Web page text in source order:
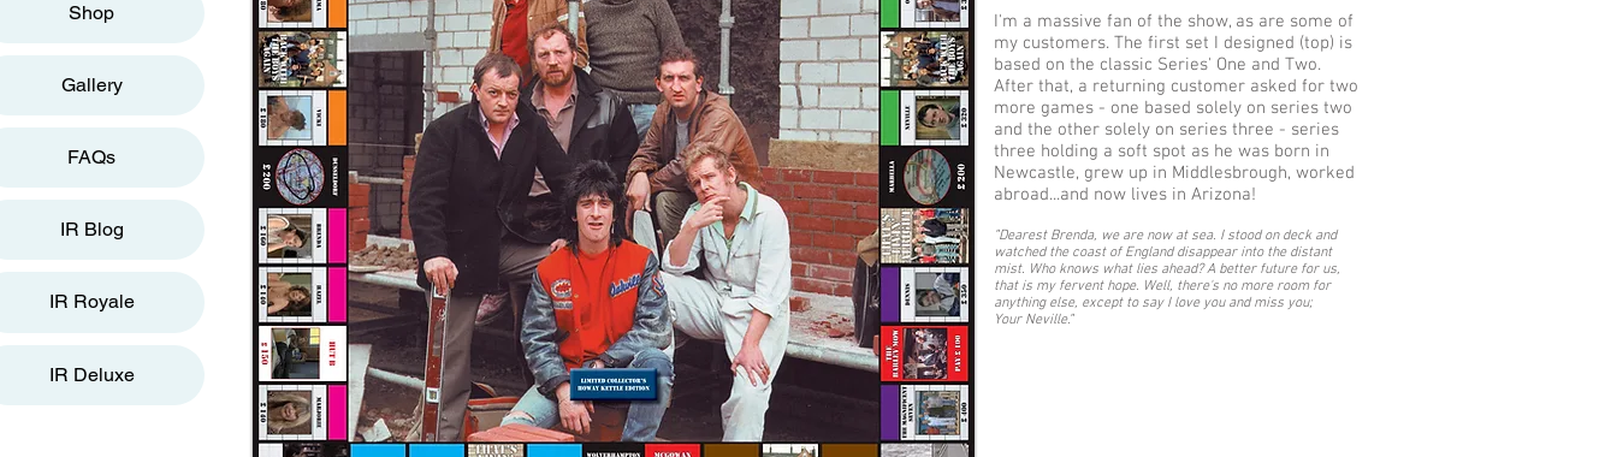
I'm a massive fan of the show, as are some of
my customers. The first set I designed (top) is
based on the classic Series' One and Two.
After that, a returning customer asked for two
more games - one based solely on series two
and the other solely on series three - series
three holding a soft spot as he was born in
Newcastle, grew up in Middlesbrough, worked
abroad...and now lives in Arizona!
"Dearest Brenda, we are now at sea. I stood on deck and
watched the coast of England disappear into the distant
mist. Who knows what lies ahead? A better future for us,
that is my fervent hope. Well, there's no more room for
anything else, except to say I love you and miss you;
Your Neville."
Shop
Gallery
FAQs
IR Blog
IR Royale
IR Deluxe